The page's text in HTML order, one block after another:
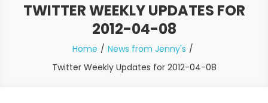
TWITTER WEEKLY UPDATES FOR
2012-04-08
Home
News from Jenny's
Twitter Weekly Updates for 2012-04-08